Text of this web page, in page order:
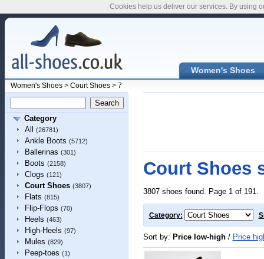
Women's Shoes
Women's Shoes> Court Shoes> 7
Category
All
(26781)
Ankle Boots (5712)
Ballerinas (301)
Boots (2158)
Clogs (121)
Court Shoes (3807)
Flats (815)
Flip-Flops (70)
Heels (463)
High-Heels (97)
Mules (829)
Peep-toes (1)
Court Shoes
3807 shoes found. Page 1 of 191.
Category:
Sort by: Price low-high/ Price
Cookies help us deliver our services. By using